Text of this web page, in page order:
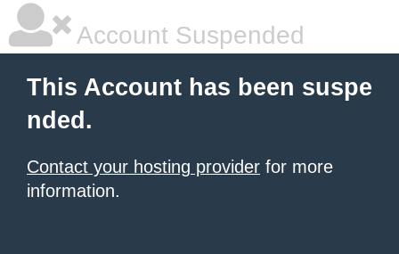
Account Suspended
This Account has been suspe
nded.
Contact your hosting provider for more
information.